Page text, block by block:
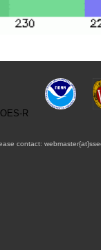
contact: